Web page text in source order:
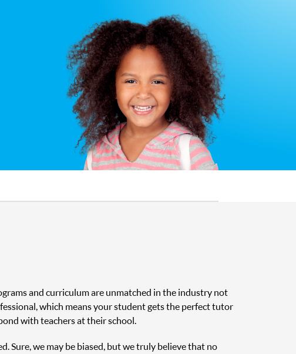
and curriculum are unmatched in the industry not
which means your student gets the perfect tutor
with teachers at their school.
Sure, we may be biased, but we truly believe that no